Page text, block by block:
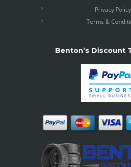
Privacy Policy
Terms &
Benton’s Discount